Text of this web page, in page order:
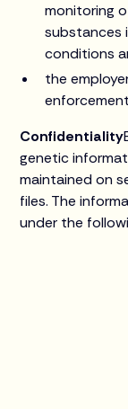
monitoring
substances
conditions
the
Confidentiality
genetic
maintained on
files. The
under the